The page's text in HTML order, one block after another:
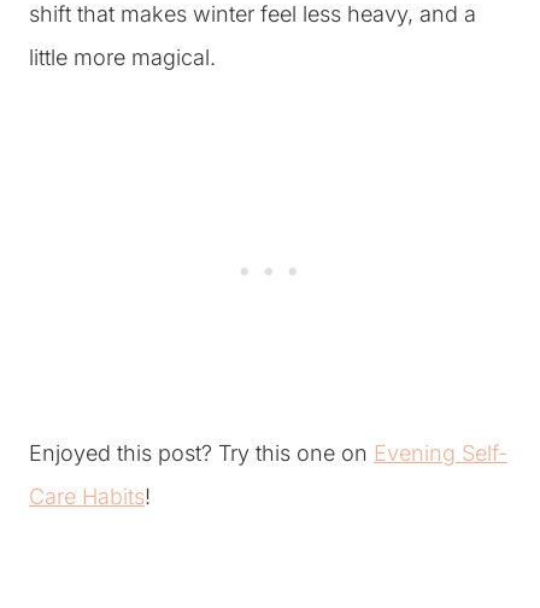
shift that makes winter feel less heavy, and a
little more magical.
Enjoyed this post? Try this one on Evening Self-
Care Habits!